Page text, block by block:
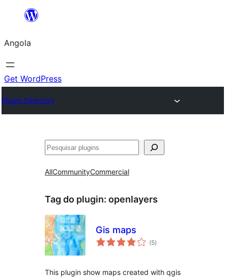
Saltar
o
conteúdo
Angola
Get WordPress
Plugin Directory
Pesquisar
AllCommunityCommercial
Tag do plugin: openlayers
Gis maps
(5avaliações
totais
)
This plugin show maps created with qgis